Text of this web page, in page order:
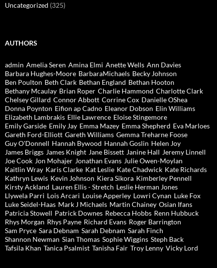
Uncategorized (325)
AUTHORS
admin Amelia Seren Amina Elmi Anette Wells Ann Davies
Barbara Hughes-Moore BarbaraMichaels Becky Johnson
Ben Poulton Beth Clark Bethan England Bethan Hooton
Bethany Mcaulay Brian Roper Charlie Hammond Charlotte Clark
Chelsey Gillard Connor Abbott Corrine Cox Danielle OShea
Donna Poynton Eifion ap Cadno Eleanor Dobson Elin Williams
Elizabeth Lambrakis Ellie Lawrence Eloise Stingemore
Emily Garside Emily Jay Emma Mazey Emma Shepherd Eva Marloes
Gareth Ford-Elliott Gareth Williams Gemma Treharne Foose
Guy O'Donnell Hannah Bywood Hannah Goslin Helen Joy
James Briggs James Knight Jane Bissett Janine Hall Jeremy Linnell
Joe Cook Jon Mohajer Jonathan Evans Julie Owen-Moylan
Kaitlin Wray Karis Clarke Kat Leslie Kate Chadwick Kate Richards
Kathryn Lewis Kevin Johnson Kiera Sikora Kimberley Pennell
Kirsty Ackland Lauren Ellis - Stretch Leslie Herman Jones
Llywela Parri Lois Arcari Louise Apperley Lowri Cynan Luke Fox
Luke Seidel-Haas Mark J Michaels Martin Chainey Osian Ifans
Patricia Stowell Patrick Downes Rebecca Hobbs Renn Hubbuck
Rhys Morgan Rhys Payne Richard Evans Roger Barrington
Sam Pryce Sara Debnam Sarah Debnam Sarah Finch
Shannon Newman Sian Thomas Sophie Wiggins Steph Back
Tafsila Khan Tanica Psalmist Tanisha Fair Troy Lenny Vicky Lord